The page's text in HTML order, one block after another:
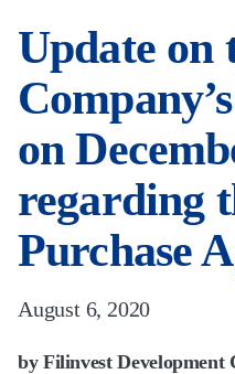
Update on
on
regarding
Purchase
August 6, 2020
by Filinvest Development